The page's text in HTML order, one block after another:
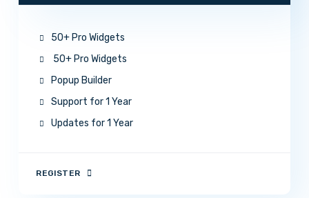
50+ Pro Widgets
50+ Pro Widgets
Popup Builder
Support for 1 Year
Updates for 1 Year
REGISTER